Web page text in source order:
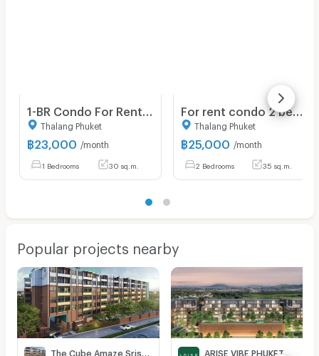
Thalang Phuket
฿23,000 /month
1 Bedrooms 30 sq.m.
For rent condo 2 bedrooms at The Cube Amaze
Thalang Phuket
฿25,000 /month
2 Bedrooms 35 sq.m.
Popular projects nearby
ARISE VIBE PHUKET